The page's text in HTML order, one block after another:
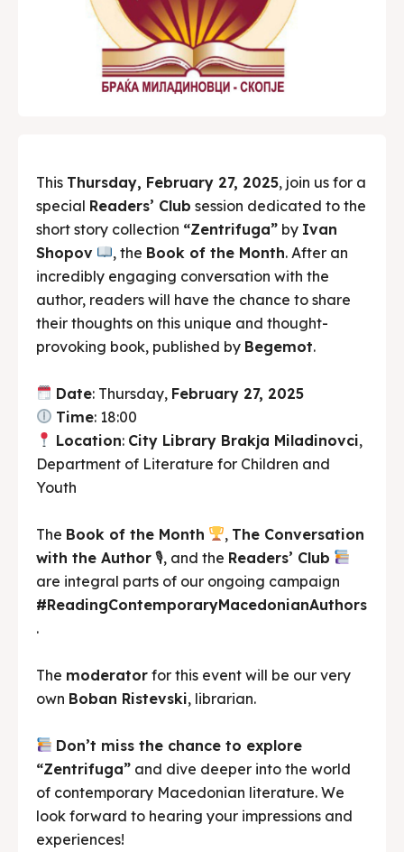
This Thursday, February 27, 2025, join us for a
special Readers’ Club session dedicated to the
short story collection “Zentrifuga” by Ivan
Shopov
, the Book of the Month. After an
incredibly engaging conversation with the
author, readers will have the chance to share
their thoughts on this unique and thought-
provoking book, published by Begemot.
Date: Thursday, February 27, 2025
Time: 18:00
Location: City Library Brakja Miladinovci,
Department of Literature for Children and
Youth
The Book of the Month , The Conversation
with the Author 🎙, and the Readers’ Club
are integral parts of our ongoing campaign
#ReadingContemporaryMacedonianAuthors
.
The moderator for this event will be our very
own Boban Ristevski, librarian.
Don’t miss the chance to explore
“Zentrifuga” and dive deeper into the world
of contemporary Macedonian literature. We
look forward to hearing your impressions and
experiences!